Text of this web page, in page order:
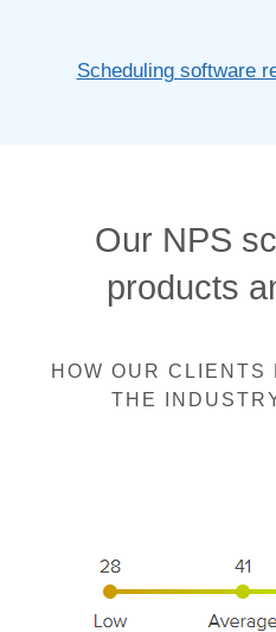
Scheduling software
Our NPS
products
HOW OUR CLIENTS
THE